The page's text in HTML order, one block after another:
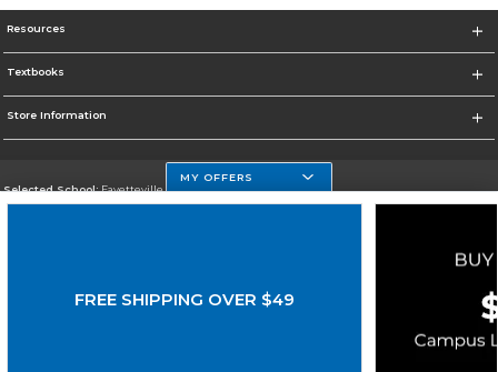
Resources
Textbooks
Store Information
Selected School:Fayetteville State
Cookie List
MY OFFERS
FREE SHIPPING OVER $49